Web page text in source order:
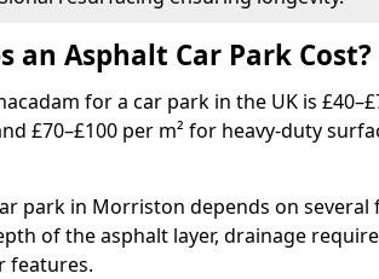
an Asphalt Car Park Cost?
for a car park in the UK is
£70–£100 per m² for heavy-duty
park in Morriston depends on
of the asphalt layer, drainage
features.